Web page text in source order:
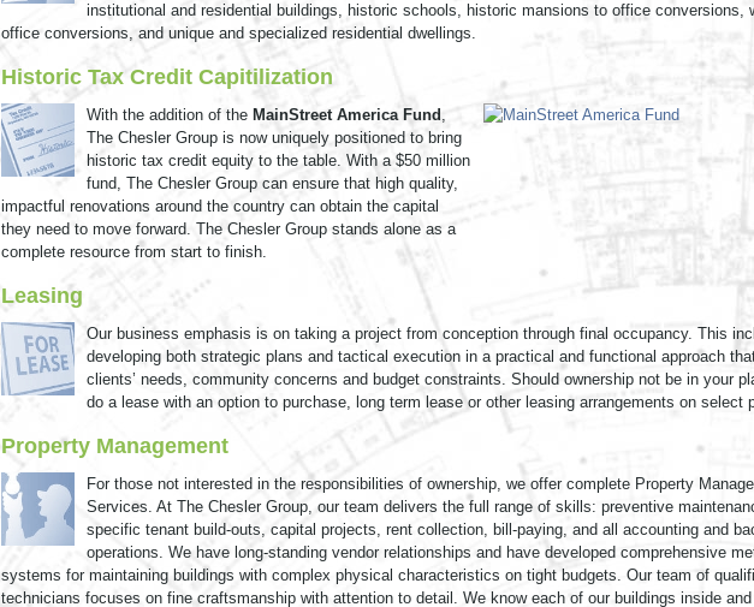
institutional and residential buildings, historic schools, historic mansions to office conversions,
office conversions, and unique and specialized residential dwellings.
Historic Tax Credit Capitilization
With the addition of the MainStreet America Fund ,
The Chesler Group is now uniquely positioned to bring
historic tax credit equity to the table. With a $50 million
fund, The Chesler Group can ensure that high quality,
impactful renovations around the country can obtain the capital
they need to move forward. The Chesler Group stands alone as a
complete resource from start to finish.
Leasing
Our business emphasis is on taking a project from conception through final occupancy. This
developing both strategic plans and tactical execution in a practical and functional approach
clients’ needs, community concerns and budget constraints. Should ownership not be in your
do a lease with an option to purchase, long term lease or other leasing arrangements on select
Property Management
For those not interested in the responsibilities of ownership, we offer complete Property
Services. At The Chesler Group, our team delivers the full range of skills: preventive
specific tenant build-outs, capital projects, rent collection, bill-paying, and all accounting and
operations. We have long-standing vendor relationships and have developed comprehensive
systems for maintaining buildings with complex physical characteristics on tight budgets. Our team of
technicians focuses on fine craftsmanship with attention to detail. We know each of our buildings inside